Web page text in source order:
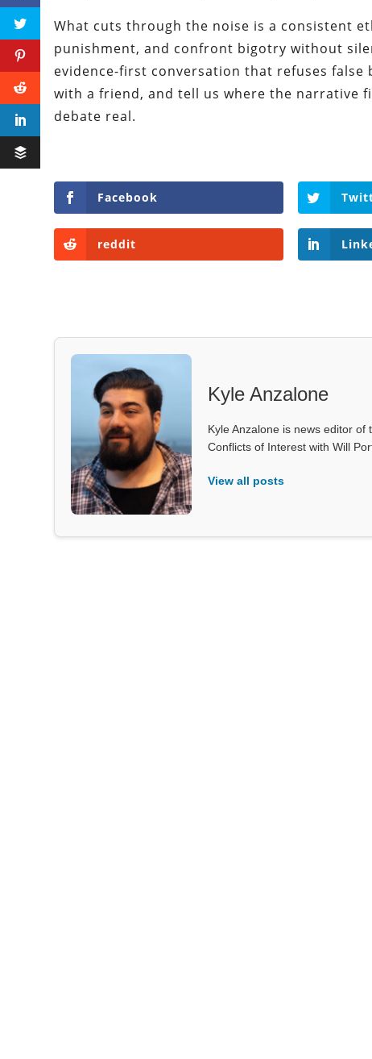
What cuts through the noise is a consistent
punishment, and confront bigotry without
evidence-first conversation that refuses
with a friend, and tell us where the narrative
debate real.
Facebook
reddit
Kyle Anzalone
Kyle Anzalone is news editor
Conflicts of Interest with Will
View all posts